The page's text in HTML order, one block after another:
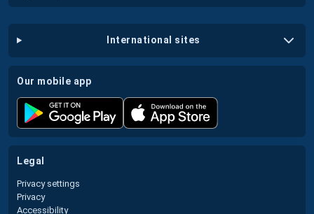
international sites
our mobile app
legal
Privacy settings
Privacy
Accessibility